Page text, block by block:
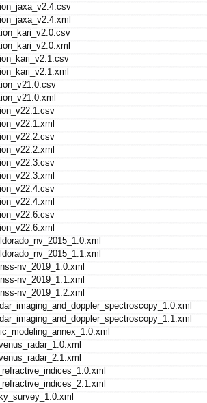
nv_2019_1.0.xml
nv_2019_1.1.xml
nv_2019_1.2.xml